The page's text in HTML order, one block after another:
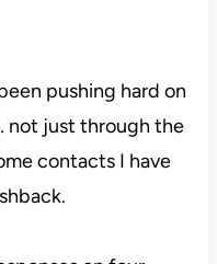
pushing hard on
not just through the
contacts I have